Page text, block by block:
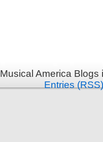
Musical America
Entries (RSS)